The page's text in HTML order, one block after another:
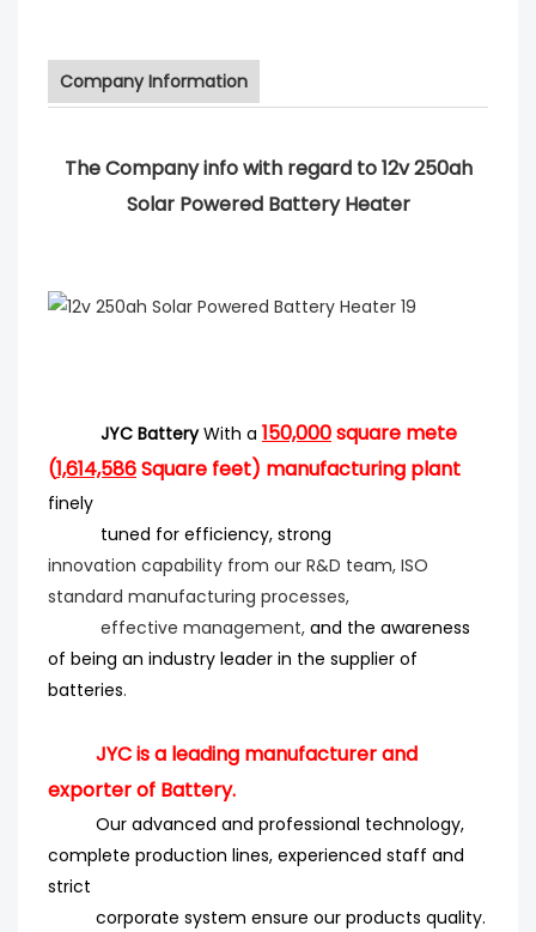
Company Information
The Company info with regard to 12v 250ah
Solar Powered Battery Heater
JYC BatteryWith a 150,000square mete
(1,614,586Square feet) manufacturing plant
finely
tuned for efficiency, strong
innovation capability from our R&D team, ISO
standard manufacturing processes,
effective management, and the awareness
of being an industry leader in the supplier of
batteries.
JYC is a leading manufacturer and
exporter of Battery.
Our advanced and professional technology,
complete production lines, experienced staff and
strict
corporate system ensure our products quality.